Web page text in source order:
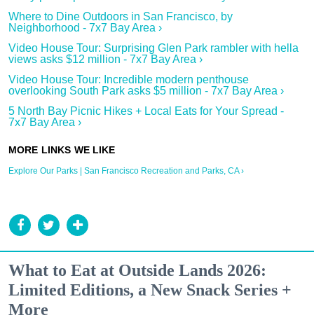
Where to Dine Outdoors in San Francisco, by
Neighborhood - 7x7 Bay Area ›
Video House Tour: Surprising Glen Park rambler with hella
views asks $12 million - 7x7 Bay Area ›
Video House Tour: Incredible modern penthouse
overlooking South Park asks $5 million - 7x7 Bay Area ›
5 North Bay Picnic Hikes + Local Eats for Your Spread -
7x7 Bay Area ›
Explore Our Parks | San Francisco Recreation and Parks, CA ›
What to Eat at Outside Lands 2026:
Limited Editions, a New Snack Series +
More